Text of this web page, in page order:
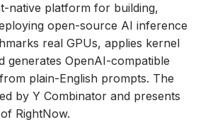
native platform for building,
open-source AI inference
real GPUs, applies kernel
generates OpenAI-compatible
plain-English prompts. The
by Y Combinator and presents
RightNow.